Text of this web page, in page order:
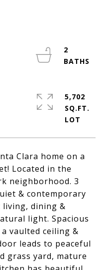
Clara home on a
Located in the
neighborhood. 3
& contemporary
living, dining &
light. Spacious
vaulted ceiling &
leads to peaceful
grass yard, mature
2
5,702
SQ.FT.